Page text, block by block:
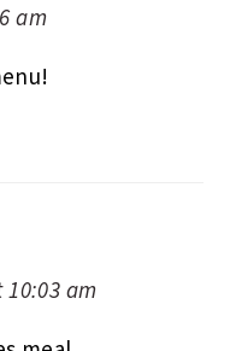
am
10:03 am